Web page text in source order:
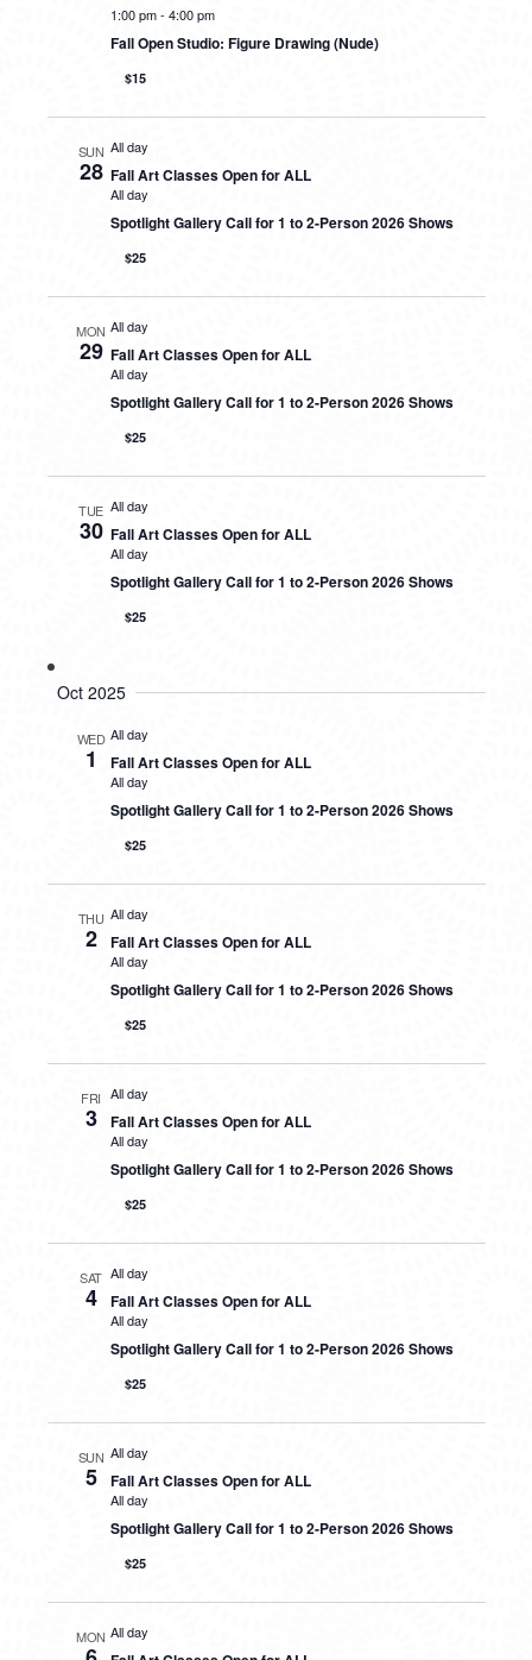
1:00 pm- 4:00 pm
Fall Open Studio: Figure Drawing (Nude)
$15
SUN
28
All day
Fall Art Classes Open for ALL
All day
Spotlight Gallery Call for 1 to 2-Person 2026 Shows
$25
MON
29
All day
Fall Art Classes Open for ALL
All day
Spotlight Gallery Call for 1 to 2-Person 2026 Shows
$25
TUE
30
All day
Fall Art Classes Open for ALL
All day
Spotlight Gallery Call for 1 to 2-Person 2026 Shows
$25
Oct 2025
WED
1
All day
Fall Art Classes Open for ALL
All day
Spotlight Gallery Call for 1 to 2-Person 2026 Shows
$25
THU
2
All day
Fall Art Classes Open for ALL
All day
Spotlight Gallery Call for 1 to 2-Person 2026 Shows
$25
FRI
3
All day
Fall Art Classes Open for ALL
All day
Spotlight Gallery Call for 1 to 2-Person 2026 Shows
$25
SAT
4
All day
Fall Art Classes Open for ALL
All day
Spotlight Gallery Call for 1 to 2-Person 2026 Shows
$25
SUN
5
All day
Fall Art Classes Open for ALL
All day
Spotlight Gallery Call for 1 to 2-Person 2026 Shows
$25
MON All day